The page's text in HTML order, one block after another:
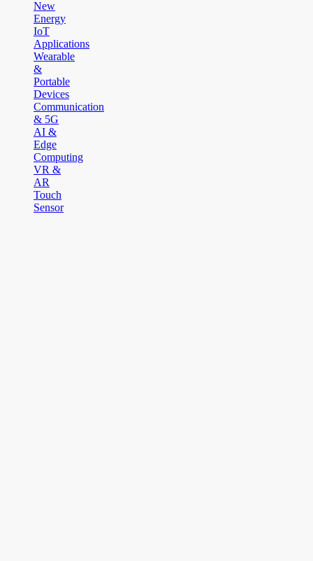
New
Energy
IoT
Applications
Wearable
&
Portable
Devices
Communication
& 5G
AI &
Edge
Computing
VR &
AR
Touch
Sensor